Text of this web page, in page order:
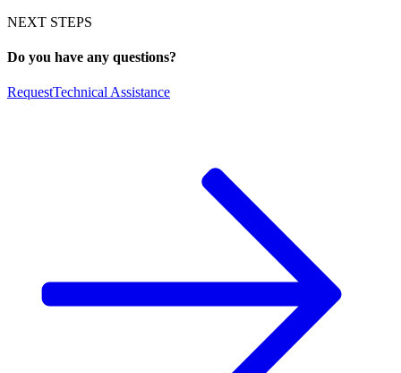
NEXT STEPS
Do you have any questions?
RequestTechnical Assistance